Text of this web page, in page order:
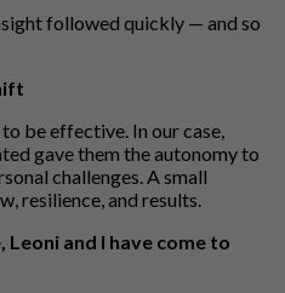
followed quickly — and so
be effective. In our case,
gave them the autonomy to
challenges. A small
resilience, and results.
and I have come to